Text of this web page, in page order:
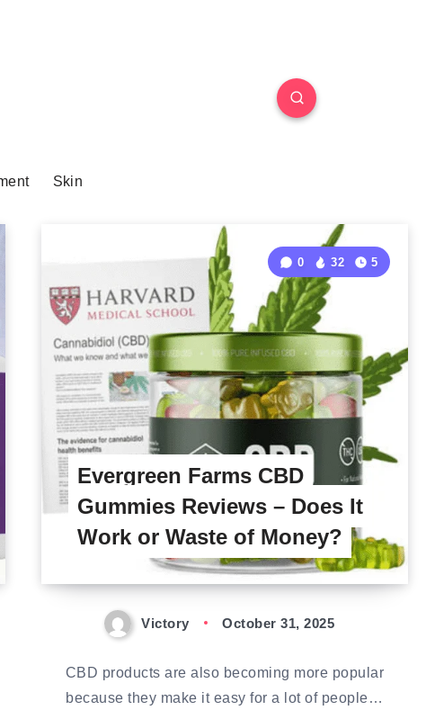
Skin
Evergreen Farms CBD
Gummies Reviews – Does It
Work or Waste of Money?
0 32 5
Victory October 31, 2025
CBD products are also becoming more popular
because they make it easy for a lot of people…